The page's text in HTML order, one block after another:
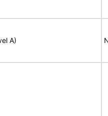
A)